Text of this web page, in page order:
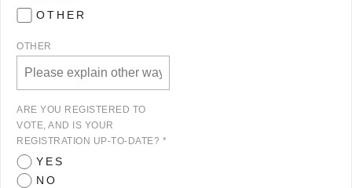
OTHER
OTHER
ARE YOU REGISTERED TO
VOTE, AND IS YOUR
REGISTRATION UP-TO-DATE? *
YES
NO